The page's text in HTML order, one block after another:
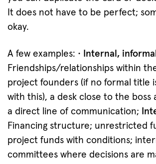
It does not have to be perfect;
okay.
A few examples: · Internal, informal
Friendships/relationships within
project founders (if no formal title
with this), a desk close to the boss
a direct line of communication;
Financing structure; unrestricted
project funds with conditions;
committees where decisions are